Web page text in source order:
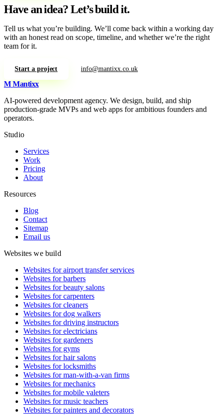
Have an idea?Let’s build it.
Tell us what you’re building. We’ll come back within a working day
with an honest read on scope, timeline, and whether we’re the right
team for it.
Start a project info@mantixx.co.uk
M Mantixx
AI-powered development agency. We design, build, and ship
production-grade MVPs and web apps for ambitious founders and
operators.
Studio
Services
Work
Pricing
About
Resources
Blog
Contact
Sitemap
Email us
Websites we build
Websites for airport transfer services
Websites for barbers
Websites for beauty salons
Websites for carpenters
Websites for cleaners
Websites for dog walkers
Websites for driving instructors
Websites for electricians
Websites for gardeners
Websites for gyms
Websites for hair salons
Websites for locksmiths
Websites for man-with-a-van firms
Websites for mechanics
Websites for mobile valeters
Websites for music teachers
Websites for painters and decorators